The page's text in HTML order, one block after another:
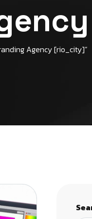
Agency [rio_city]”